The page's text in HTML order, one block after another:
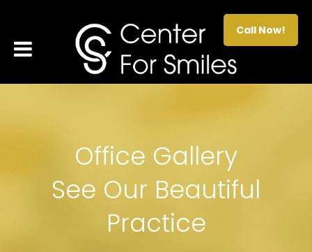
Office Gallery
See Our Beautiful
Practice
Call Now!